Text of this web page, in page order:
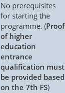
No prerequisites
for starting the
programme. (Proof
of higher
education
entrance
qualification must
be provided based
on the 7th FS)